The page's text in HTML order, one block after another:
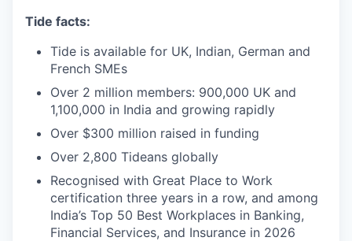
Tide facts:
Tide is available for UK, Indian, German and
French SMEs
Over 2 million members: 900,000 UK and
1,100,000 in India and growing rapidly
Over $300 million raised in funding
Over 2,800 Tideans globally
Recognised with Great Place to Work
certification three years in a row, and among
India’s Top 50 Best Workplaces in Banking,
Financial Services, and Insurance in 2026